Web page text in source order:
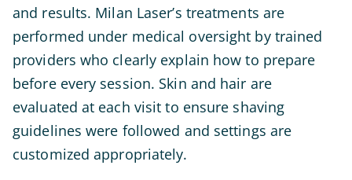
and results. Milan Laser’s treatments are
performed under medical oversight by trained
providers who clearly explain how to prepare
before every session. Skin and hair are
evaluated at each visit to ensure shaving
guidelines were followed and settings are
customized appropriately.